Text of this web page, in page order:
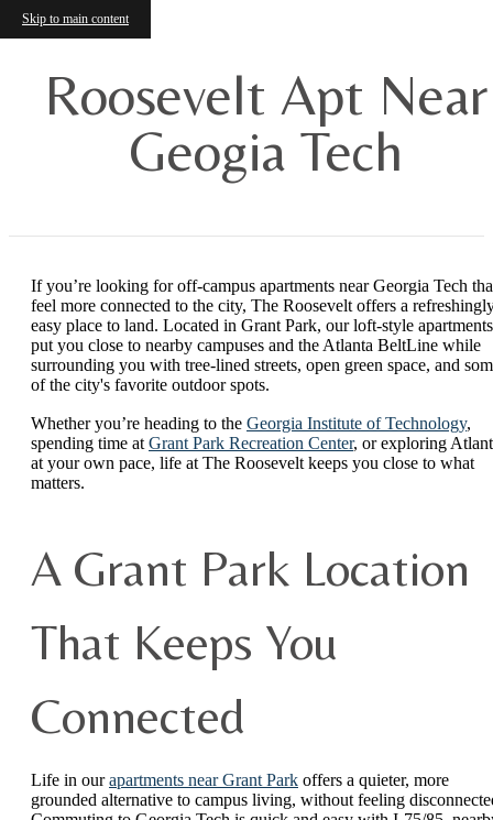
Skip to main content
Roosevelt Apt Near
Geogia Tech
If you’re looking for off-campus apartments near Georgia Tech
feel more connected to the city, The Roosevelt offers a
easy place to land. Located in Grant Park, our loft-style apartments
put you close to nearby campuses and the Atlanta BeltLine while
surrounding you with tree-lined streets, open green space, and
of the city's favorite outdoor spots.
Whether you’re heading to the Georgia Institute of Technology,
spending time at Grant Park Recreation Center, or exploring
at your own pace, life at The Roosevelt keeps you close to what
matters.
A Grant Park Location
That Keeps You
Connected
Life in ourapartments near Grant Park offers a quieter, more
grounded alternative to campus living, without feeling